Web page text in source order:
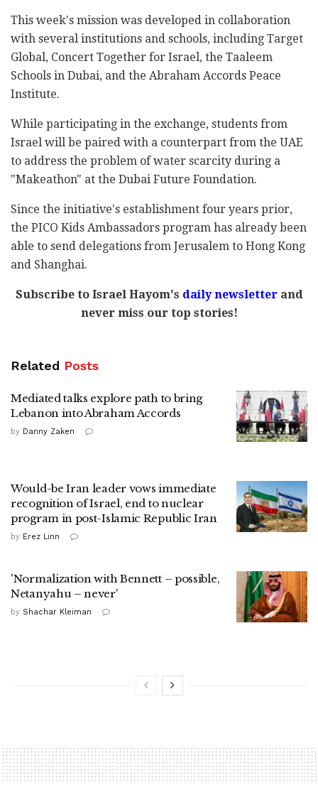
This week's mission was developed in collaboration
with several institutions and schools, including Target
Global, Concert Together for Israel, the Taaleem
Schools in Dubai, and the Abraham Accords Peace
Institute.
While participating in the exchange, students from
Israel will be paired with a counterpart from the UAE
to address the problem of water scarcity during a
"Makeathon" at the Dubai Future Foundation.
Since the initiative's establishment four years prior,
the PICO Kids Ambassadors program has already been
able to send delegations from Jerusalem to Hong Kong
and Shanghai.
Subscribe to Israel Hayom's daily newsletterand
never miss our top stories!
Related Posts
Mediated talks explore path to bring
Lebanon into Abraham Accords
by Danny Zaken
Would-be Iran leader vows immediate
recognition of Israel, end to nuclear
program in post-Islamic Republic Iran
by Erez Linn
'Normalization with Bennett – possible,
Netanyahu – never'
by Shachar Kleiman